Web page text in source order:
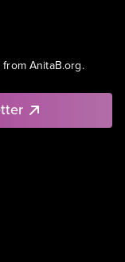
AnitaB.org.